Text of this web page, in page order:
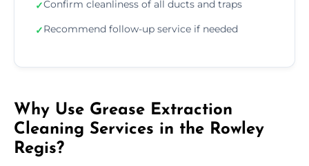
✓Confirm cleanliness of all ducts and traps
✓Recommend follow-up service if needed
Why Use Grease Extraction
Cleaning Services in the Rowley
Regis?